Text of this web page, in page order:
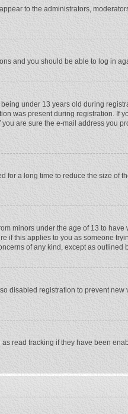
to the administrators,
and you should be able to log in
under 13 years old during
was present during registration. If
are sure the e-mail address you
for a long time to reduce the size of
minors under the age of 13 to
this applies to you as someone
of any kind, except as outlined
disabled registration to prevent new
read tracking if they have been